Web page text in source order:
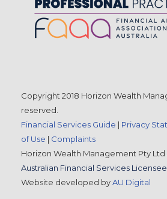
Copyright 2018 Horizon Wealth
reserved.
Financial Services Guide | Privacy
of Use | Complaints
Horizon Wealth Management Pty Ltd
Australian Financial Services
Website developed byAU Digital